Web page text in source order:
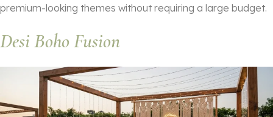
premium-looking themes without requiring a large budget.
Desi Boho Fusion